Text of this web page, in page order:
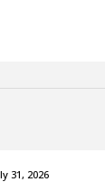
31, 2026